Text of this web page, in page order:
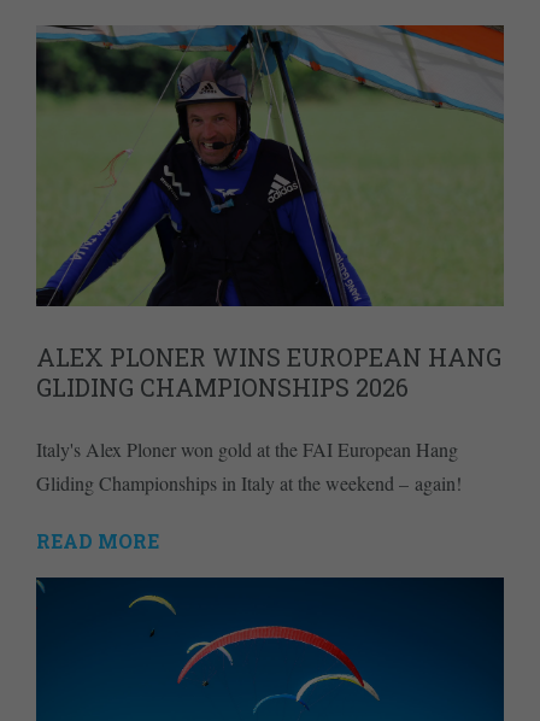
ALEX PLONER WINS EUROPEAN HANG
GLIDING CHAMPIONSHIPS 2026
Italy's Alex Ploner won gold at the FAI European Hang
Gliding Championships in Italy at the weekend – again!
READ MORE